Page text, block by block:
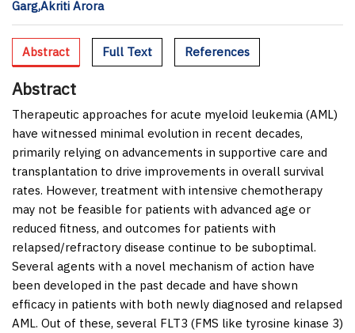
Garg,Akriti Arora
Abstract Full Text References
Abstract
Therapeutic approaches for acute myeloid leukemia (AML)
have witnessed minimal evolution in recent decades,
primarily relying on advancements in supportive care and
transplantation to drive improvements in overall survival
rates. However, treatment with intensive chemotherapy
may not be feasible for patients with advanced age or
reduced fitness, and outcomes for patients with
relapsed/refractory disease continue to be suboptimal.
Several agents with a novel mechanism of action have
been developed in the past decade and have shown
efficacy in patients with both newly diagnosed and relapsed
AML. Out of these, several FLT3 (FMS like tyrosine kinase 3)